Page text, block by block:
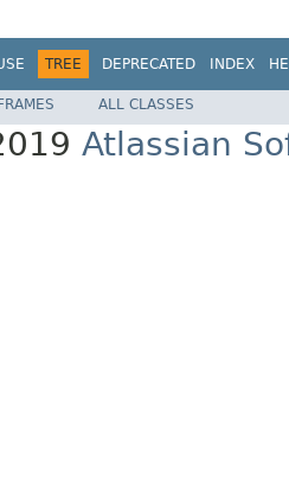
TREE DEPRECATED INDEX
ALL CLASSES
Atlassian